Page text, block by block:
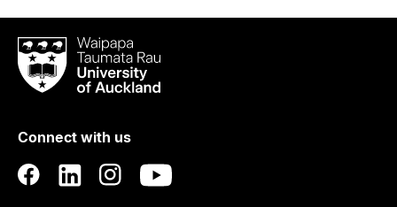
Waipapa
Taumata
RauUniversity
Auckland
Connect with us